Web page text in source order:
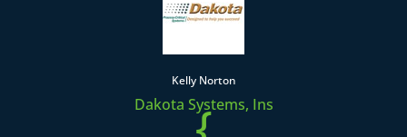
Kelly Norton
Dakota Systems, Ins